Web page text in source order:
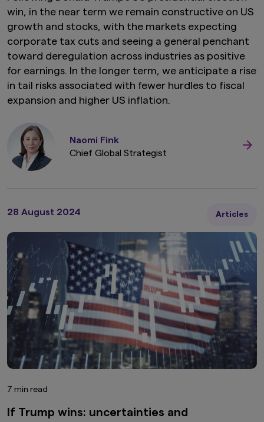
win, in the near term we remain constructive on US
growth and stocks, with the markets expecting
corporate tax cuts and seeing a general penchant
toward deregulation across industries as positive
for earnings. In the longer term, we anticipate a rise
in tail risks associated with fewer hurdles to fiscal
expansion and higher US inflation.
Naomi Fink
Chief Global Strategist
28 August 2024 Articles
7 min read
If Trump wins: uncertainties and